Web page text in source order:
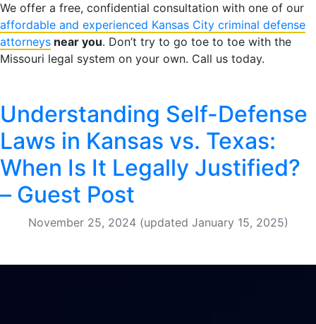
We offer a free, confidential consultation with one of our
affordable and experienced Kansas City criminal defense
attorneys near you. Don’t try to go toe to toe with the
Missouri legal system on your own. Call us today.
Understanding Self-Defense
Laws in Kansas vs. Texas:
When Is It Legally Justified?
– Guest Post
November 25, 2024 (updated January 15, 2025)